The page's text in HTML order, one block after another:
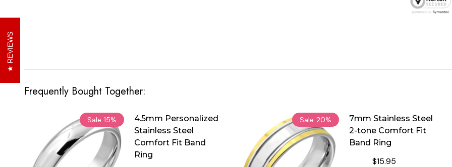
Frequently Bought Together:
Sale 15%
4.5mm Personalized
Stainless Steel
Comfort Fit Band
Ring
Sale 20%
7mm Stainless Steel
2-tone Comfort Fit
Band Ring
$15.95
REVIEWS